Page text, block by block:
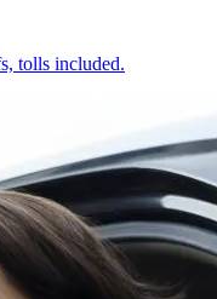
tolls included.